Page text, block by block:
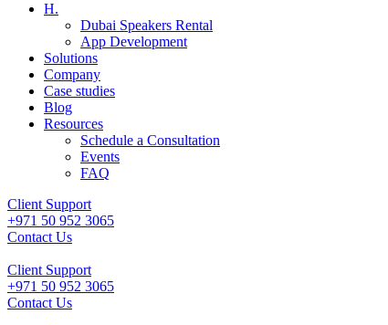
H.
Dubai Speakers Rental
App Development
Solutions
Company
Case studies
Blog
Resources
Schedule a Consultation
Events
FAQ
Client Support
+971 50 952 3065
Contact Us
Client Support
+971 50 952 3065
Contact Us